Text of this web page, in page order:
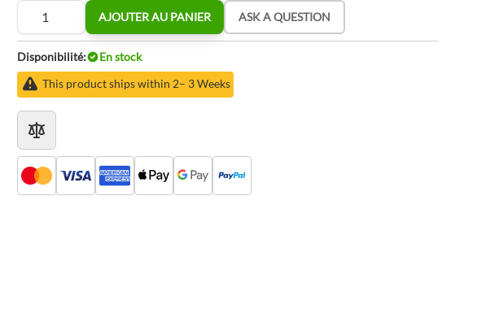
Quantité
AJOUTER AU PANIER ASK A QUESTION
Disponibilité:
En stock
This product ships within 2– 3 Weeks